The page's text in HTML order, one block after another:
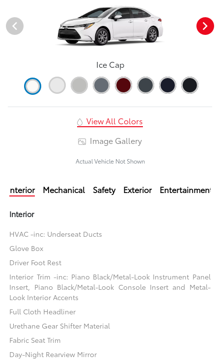
Ice Cap
View All Colors
Image Gallery
Actual Vehicle Not Shown
Interior Mechanical Safety Exterior Entertainment
Interior
HVAC -inc: Underseat Ducts
Glove Box
Driver Foot Rest
Interior Trim -inc: Piano Black/Metal-Look Instrument Panel
Insert, Piano Black/Metal-Look Console Insert and Metal-
Look Interior Accents
Full Cloth Headliner
Urethane Gear Shifter Material
Fabric Seat Trim
Day-Night Rearview Mirror